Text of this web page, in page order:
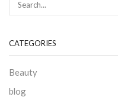
CATEGORIES
Beauty
blog